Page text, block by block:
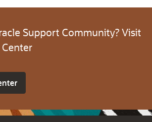
Support Community? Visit